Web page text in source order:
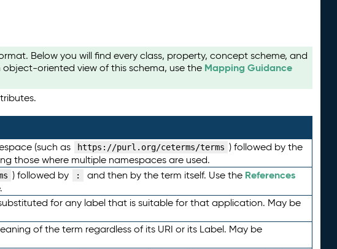
Below you will find every class, property, concept scheme, and
oriented view of this schema, use the Mapping Guidance
(such as https://purl.org/ceterms/terms ) followed by the
those where multiple namespaces are used.
) followed by : and then by the term itself. Use the References
for any label that is suitable for that application. May be
of the term regardless of its URI or its Label. May be